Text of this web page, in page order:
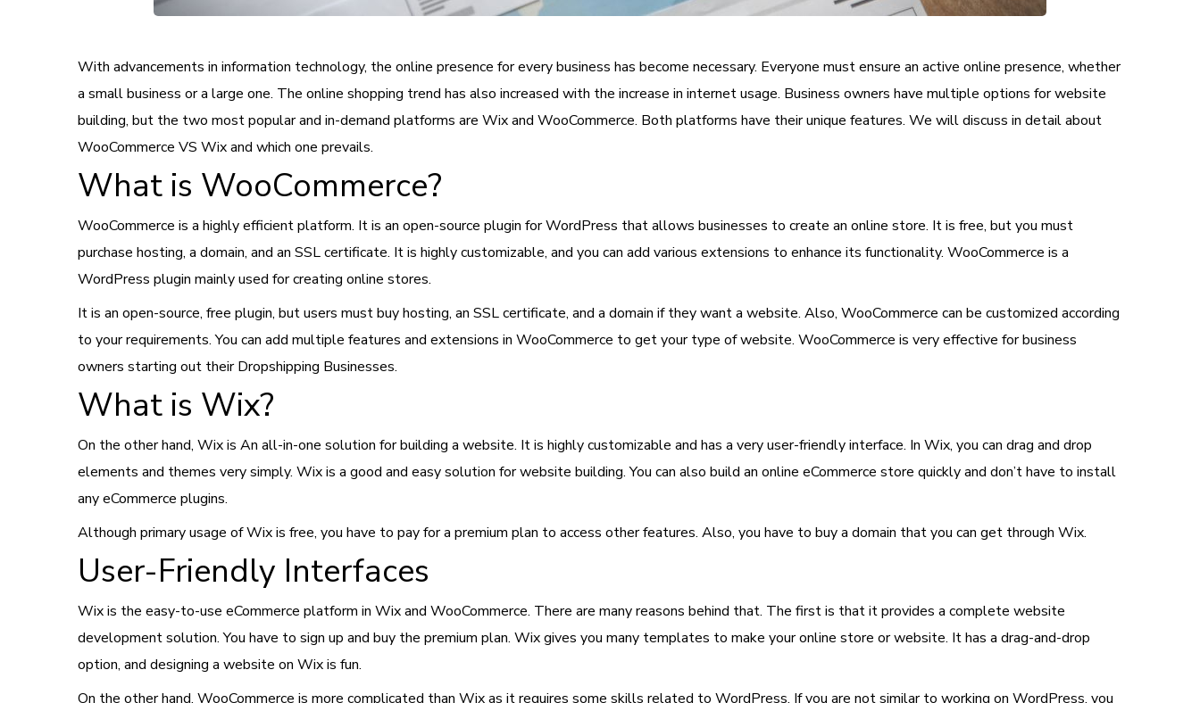
With advancements in information technology, the online presence for every business has become necessary. Everyone must ensure an active online presence, whether
a small business or a large one. The online shopping trend has also increased with the increase in internet usage. Business owners have multiple options for website
building, but the two most popular and in-demand platforms are Wix and WooCommerce. Both platforms have their unique features. We will discuss in detail about
WooCommerce VS Wix and which one prevails.
What is WooCommerce?
WooCommerce is a highly efficient platform. It is an open-source plugin for WordPress that allows businesses to create an online store. It is free, but you must
purchase hosting, a domain, and an SSL certificate. It is highly customizable, and you can add various extensions to enhance its functionality. WooCommerce is a
WordPress plugin mainly used for creating online stores.
It is an open-source, free plugin, but users must buy hosting, an SSL certificate, and a domain if they want a website. Also, WooCommerce can be customized according
to your requirements. You can add multiple features and extensions in WooCommerce to get your type of website. WooCommerce is very effective for business
owners starting out their Dropshipping Businesses.
What is Wix?
On the other hand, Wix is An all-in-one solution for building a website. It is highly customizable and has a very user-friendly interface. In Wix, you can drag and drop
elements and themes very simply. Wix is a good and easy solution for website building. You can also build an online eCommerce store quickly and don’t have to install
any eCommerce plugins.
Although primary usage of Wix is free, you have to pay for a premium plan to access other features. Also, you have to buy a domain that you can get through Wix.
User-Friendly Interfaces
Wix is the easy-to-use eCommerce platform in Wix and WooCommerce. There are many reasons behind that. The first is that it provides a complete website
development solution. You have to sign up and buy the premium plan. Wix gives you many templates to make your online store or website. It has a drag-and-drop
option, and designing a website on Wix is fun.
On the other hand, WooCommerce is more complicated than Wix as it requires some skills related to WordPress. If you are not similar to working on WordPress, you